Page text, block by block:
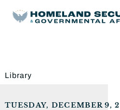
Library
TUESDAY, DECEMBER 9,